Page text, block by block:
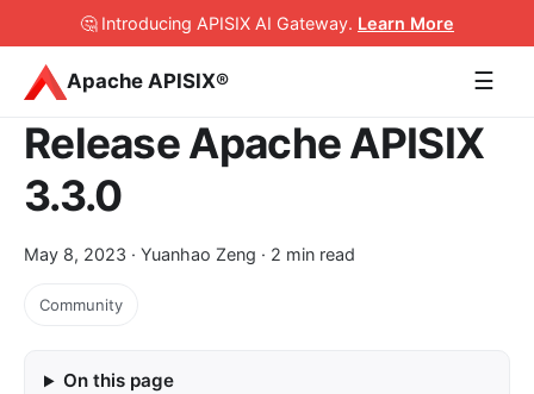
🤔 Introducing APISIX AI Gateway. Learn More
Apache APISIX® ☰
Release Apache APISIX
3.3.0
May 8, 2023 · Yuanhao Zeng · 2 min read
Community
On this page